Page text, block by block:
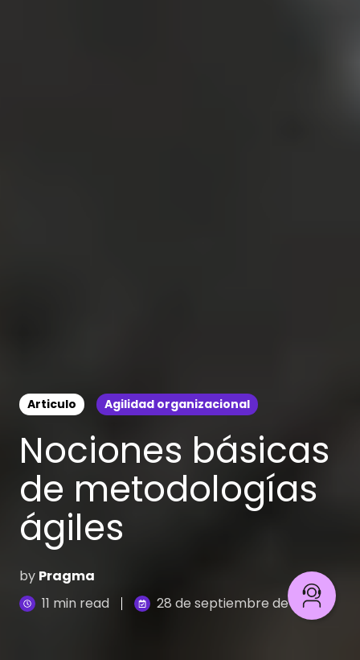
Articulo Agilidad organizacional
Nociones básicas
de metodologías
ágiles
by Pragma
11 min read
28 de septiembre de 2023